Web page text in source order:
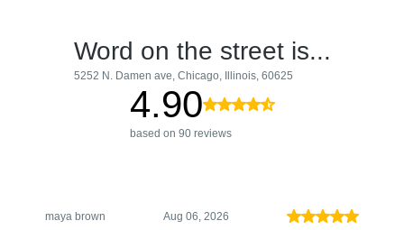
Word on the street is...
5252 N. Damen ave, Chicago, Illinois, 60625
4.90
based on 90 reviews
maya brown Aug 06, 2026